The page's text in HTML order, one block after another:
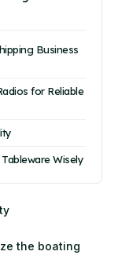
Business
for Reliable
Wisely
the boating